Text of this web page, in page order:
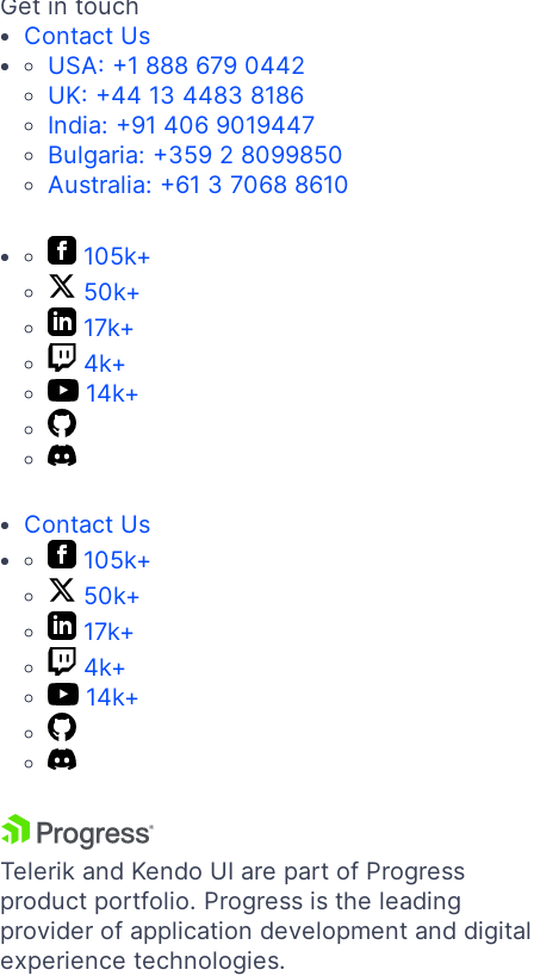
Contact Us
USA: +1 888 679 0442
UK: +44 13 4483 8186
India: +91 406 9019447
Bulgaria: +359 2 8099850
Australia: +61 3 7068 8610
105k+
50k+
17k+
4k+
14k+
Contact Us
105k+
50k+
17k+
4k+
14k+
Telerik and Kendo UI are part of Progress
product portfolio. Progress is the leading
provider of application development and digital
experience technologies.